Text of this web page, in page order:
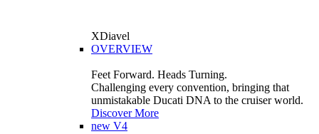
XDiavel
OVERVIEW
Feet Forward. Heads Turning.
Challenging every convention, bringing that
unmistakable Ducati DNA to the cruiser world.
Discover More
new V4